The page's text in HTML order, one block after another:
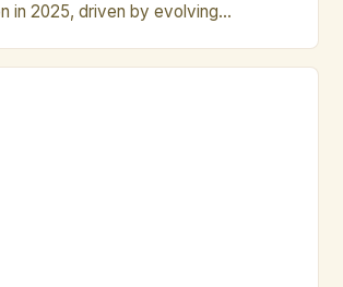
in 2025, driven by evolving